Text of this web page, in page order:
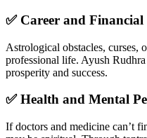
✅ Career and Financial
Astrological obstacles, curses,
professional life. Ayush
prosperity and success.
✅ Health and Mental
If doctors and medicine can’t